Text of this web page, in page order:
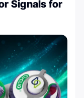
Signals for